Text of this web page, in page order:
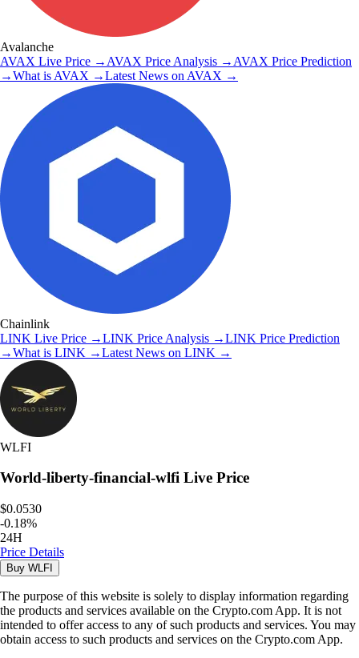
Avalanche
AVAX Live Price → AVAX Price Analysis → AVAX Price Prediction
→What is AVAX →Latest News on AVAX →
Chainlink
LINK Live Price →LINK Price Analysis →LINK Price Prediction
→What is LINK →Latest News on LINK →
WLFI
World-liberty-financial-wlfi Live Price
$0.0530
-0.18%
24H
Price Details
Buy WLFI
The purpose of this website is solely to display information regarding
the products and services available on the Crypto.com App. It is not
intended to offer access to any of such products and services. You may
obtain access to such products and services on the Crypto.com App.